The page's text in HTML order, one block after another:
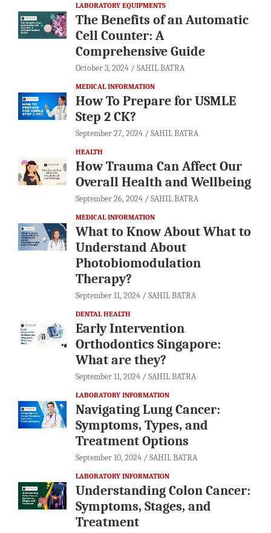
LABORATORY EQUIPMENTS
The Benefits of an Automatic
Cell Counter: A
Comprehensive Guide
October 3, 2024 SAHIL BATRA
MEDICAL INFORMATION
How To Prepare for USMLE
Step 2 CK?
September 27, 2024 SAHIL BATRA
HEALTH
How Trauma Can Affect Our
Overall Health and Wellbeing
September 26, 2024 SAHIL BATRA
MEDICAL INFORMATION
What to Know About What to
Understand About
Photobiomodulation
Therapy?
September 11, 2024 SAHIL BATRA
DENTAL HEALTH
Early Intervention
Orthodontics Singapore:
What are they?
September 11, 2024 SAHIL BATRA
LABORATORY INFORMATION
Navigating Lung Cancer:
Symptoms, Types, and
Treatment Options
September 10, 2024 SAHIL BATRA
LABORATORY INFORMATION
Understanding Colon Cancer:
Symptoms, Stages, and
Treatment